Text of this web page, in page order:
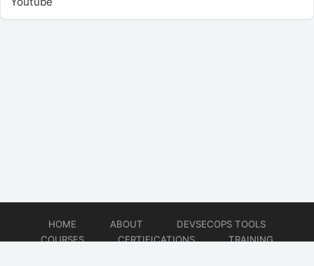
HOME ABOUT
DEVSECOPS TOOLS
COURSES
CERTIFICATIONS
TRAINING